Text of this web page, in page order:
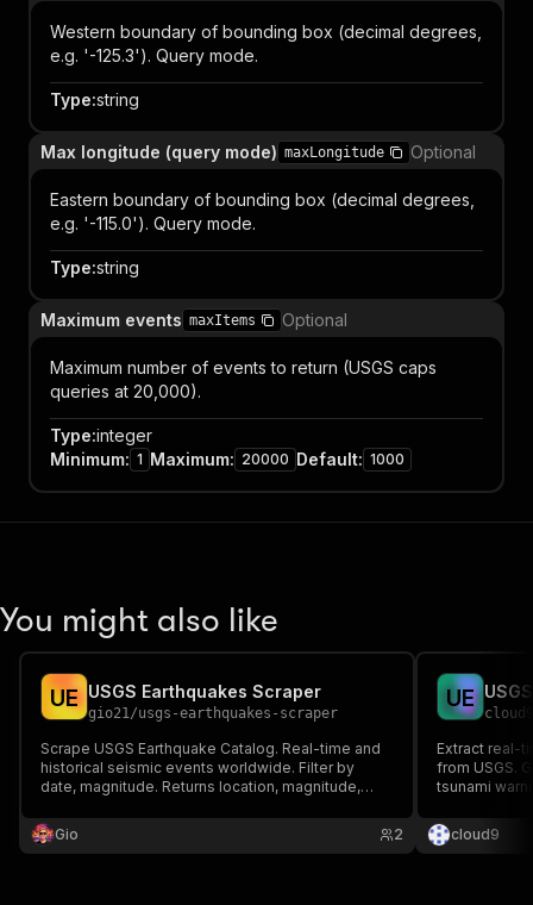
Western boundary of bounding box (decimal degrees,
e.g. '-125.3'). Query mode.
Type:string
Max longitude (query mode) maxLongitude Optional
Eastern boundary of bounding box (decimal degrees,
e.g. '-115.0'). Query mode.
Type:string
Maximum events maxItems Optional
Maximum number of events to return (USGS caps
queries at 20,000).
Type:integer
Minimum: 1 Maximum: 20000 Default: 1000
You might also like
UE USGS Earthquakes Scraper
gio21/usgs-earthquakes-scraper
Scrape USGS Earthquake Catalog. Real-time and
historical seismic events worldwide. Filter by
date, magnitude. Returns location, magnitude,
Gio
2
UE
Extract real-
from USGS.
tsunami
cloud9